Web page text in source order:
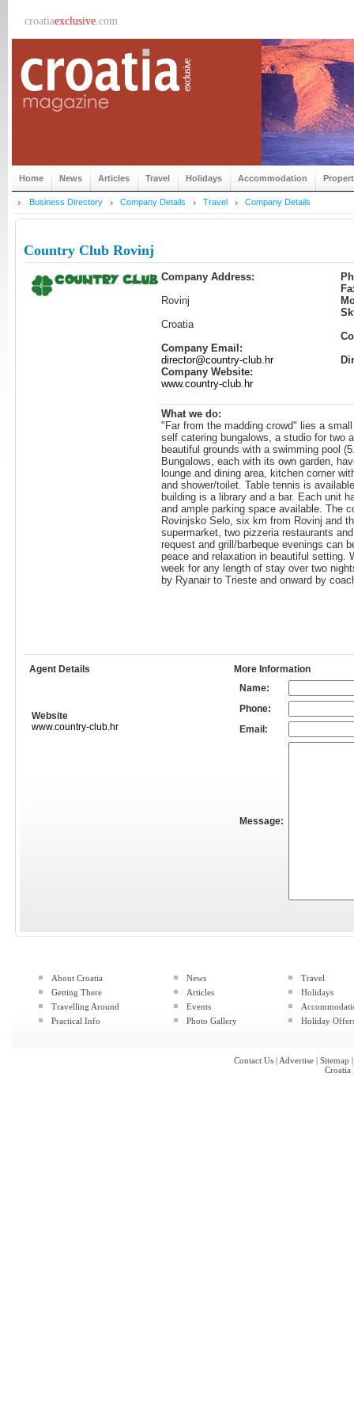
croatiaexclusive.com
Home News Articles Travel Holidays Accommodation
Business Directory Company Details Travel Company Details
Country Club Rovinj
Company Address:
Rovinj
Croatia
Company Email:
director@country-club.hr
Company Website:
www.country-club.hr
What we do:
"Far from the madding crowd" lies a
self catering bungalows, a studio for two
beautiful grounds with a swimming pool
Bungalows, each with its own garden,
lounge and dining area, kitchen corner
and shower/toilet. Table tennis is
building is a library and a bar. Each unit
and ample parking space available. The
Rovinjsko Selo, six km from Rovinj and
supermarket, two pizzeria restaurants
request and grill/barbeque evenings can
peace and relaxation in beautiful setting.
week for any length of stay over two
by Ryanair to Trieste and onward by
Agent Details
Website
www.country-club.hr
More Information
Name:
Phone:
Email:
Message:
About Croatia
Getting There
Travelling Around
Practical Info
News
Articles
Events
Photo Gallery
Travel
Holidays
Holiday
Contact Us | Advertise | Sitemap